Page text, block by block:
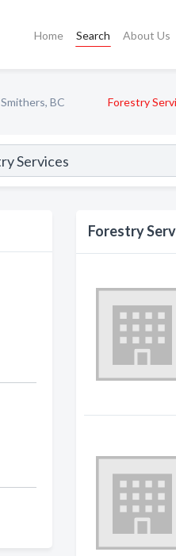
Home Search About Us
Smithers, BC Forestry
Forestry